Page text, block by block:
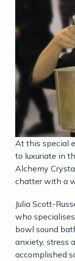
At this special
to luxuriate in
Alchemy
chatter with a
Julia Scott-
who
bowl sound
anxiety, stress
accomplished